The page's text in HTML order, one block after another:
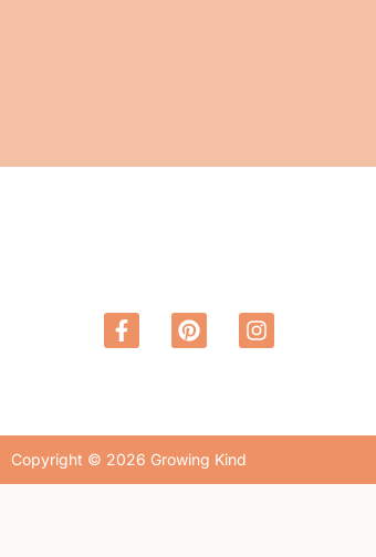
Copyright © 2026 Growing Kind